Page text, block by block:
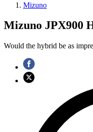
Mizuno
Mizuno JPX900
Would the hybrid be as